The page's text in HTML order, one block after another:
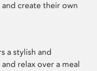
create their own
a stylish and
relax over a meal